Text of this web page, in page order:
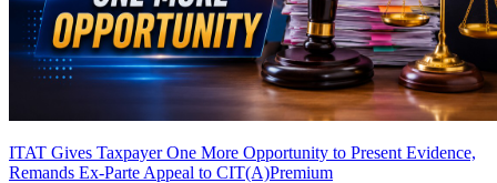
ITAT Gives Taxpayer One More Opportunity to Present Evidence,
Remands Ex-Parte Appeal to CIT(A)Premium